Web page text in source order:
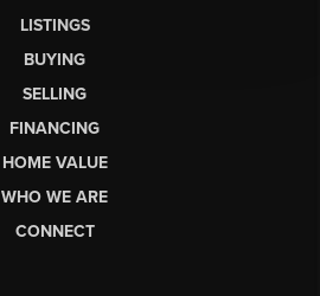
LISTINGS
BUYING
SELLING
FINANCING
HOME VALUE
WHO WE ARE
CONNECT